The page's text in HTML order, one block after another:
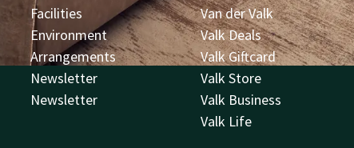
Facilities
Environment
Arrangements
Newsletter
Newsletter
Van der Valk
Valk Deals
Valk Giftcard
Valk Store
Valk Business
Valk Life